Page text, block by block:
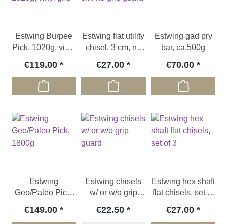
Estwing Burpee
Pick, 1020g, vinyl
€119.00
Estwing flat utility
chisel, 3 cm, no
€27.00
Estwing gad pry
bar, ca.500g
€70.00
Estwing
Geo/Paleo Pick,
€149.00
Estwing chisels
w/ or w/o grip
€22.50
Estwing hex shaft
flat chisels, set of
€27.00